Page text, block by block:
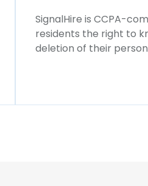
SignalHire is CCPA-
residents the right to
deletion of their